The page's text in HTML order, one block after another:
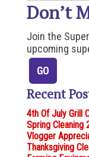
Don’t
Join the
upcoming
Recent
4th Of July Grill
Spring Cleaning
Vlogger
Thanksgiving